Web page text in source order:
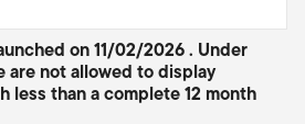
on 11/02/2026 . Under
are not allowed to display
less than a complete 12 month